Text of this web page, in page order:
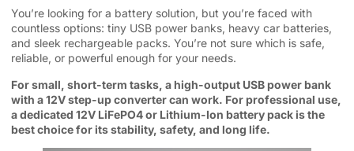
You’re looking for a battery solution, but you’re faced with
countless options: tiny USB power banks, heavy car batteries,
and sleek rechargeable packs. You’re not sure which is safe,
reliable, or powerful enough for your needs.
For small, short-term tasks, a high-output USB power bank
with a 12V step-up converter can work. For professional use,
a dedicated 12V LiFePO4 or Lithium-Ion battery pack is the
best choice for its stability, safety, and long life.